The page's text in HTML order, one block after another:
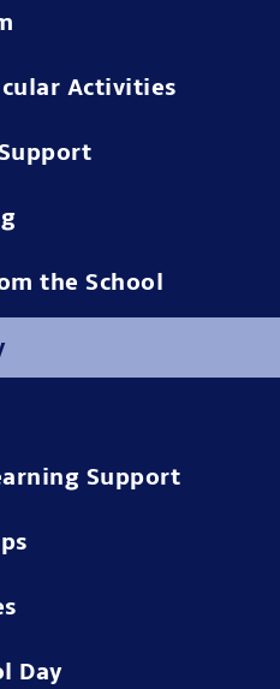
Activities
the School
Support
Day